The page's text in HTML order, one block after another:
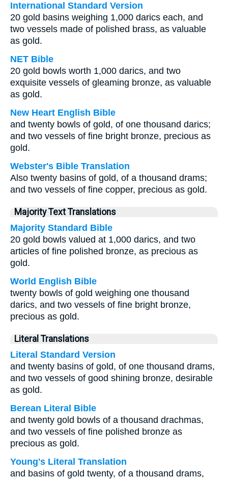
International Standard Version
20 gold basins weighing 1,000 darics each, and
two vessels made of polished brass, as valuable
as gold.
NET Bible
20 gold bowls worth 1,000 darics, and two
exquisite vessels of gleaming bronze, as valuable
as gold.
New Heart English Bible
and twenty bowls of gold, of one thousand darics;
and two vessels of fine bright bronze, precious as
gold.
Webster's Bible Translation
Also twenty basins of gold, of a thousand drams;
and two vessels of fine copper, precious as gold.
Majority Text Translations
Majority Standard Bible
20 gold bowls valued at 1,000 darics, and two
articles of fine polished bronze, as precious as
gold.
World English Bible
twenty bowls of gold weighing one thousand
darics, and two vessels of fine bright bronze,
precious as gold.
Literal Translations
Literal Standard Version
and twenty basins of gold, of one thousand drams,
and two vessels of good shining bronze, desirable
as gold.
Berean Literal Bible
and twenty gold bowls of a thousand drachmas,
and two vessels of fine polished bronze as
precious as gold.
Young's Literal Translation
and basins of gold twenty, of a thousand drams,